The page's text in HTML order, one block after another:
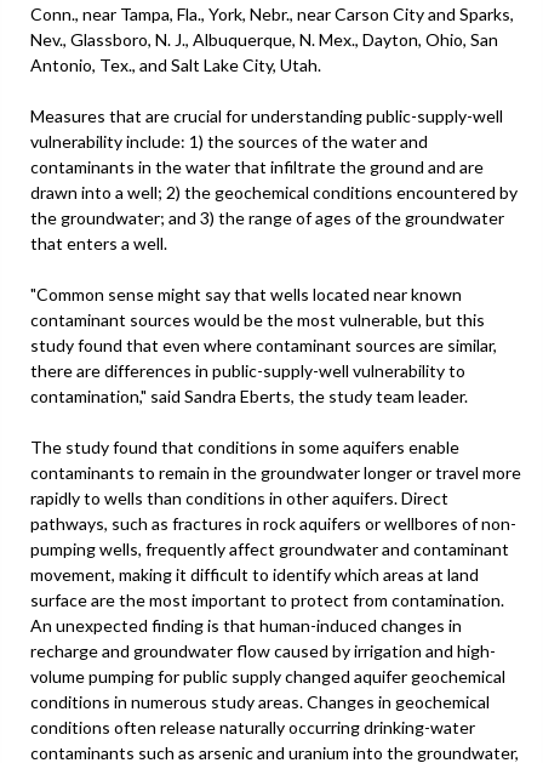
Conn., near Tampa, Fla., York, Nebr., near Carson City and Sparks,
Nev., Glassboro, N. J., Albuquerque, N. Mex., Dayton, Ohio, San
Antonio, Tex., and Salt Lake City, Utah.
Measures that are crucial for understanding public-supply-well
vulnerability include: 1) the sources of the water and
contaminants in the water that infiltrate the ground and are
drawn into a well; 2) the geochemical conditions encountered by
the groundwater; and 3) the range of ages of the groundwater
that enters a well.
"Common sense might say that wells located near known
contaminant sources would be the most vulnerable, but this
study found that even where contaminant sources are similar,
there are differences in public-supply-well vulnerability to
contamination," said Sandra Eberts, the study team leader.
The study found that conditions in some aquifers enable
contaminants to remain in the groundwater longer or travel more
rapidly to wells than conditions in other aquifers. Direct
pathways, such as fractures in rock aquifers or wellbores of non-
pumping wells, frequently affect groundwater and contaminant
movement, making it difficult to identify which areas at land
surface are the most important to protect from contamination.
An unexpected finding is that human-induced changes in
recharge and groundwater flow caused by irrigation and high-
volume pumping for public supply changed aquifer geochemical
conditions in numerous study areas. Changes in geochemical
conditions often release naturally occurring drinking-water
contaminants such as arsenic and uranium into the groundwater,